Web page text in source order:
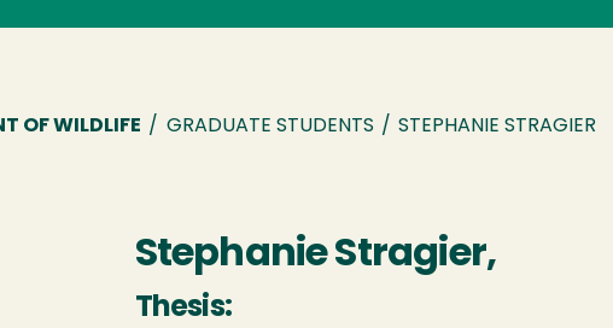
OF WILDLIFE / GRADUATE STUDENTS / STEPHANIE STRAGIER
Stephanie Stragier,
Thesis: